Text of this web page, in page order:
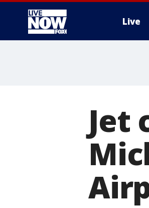
Live
Jet